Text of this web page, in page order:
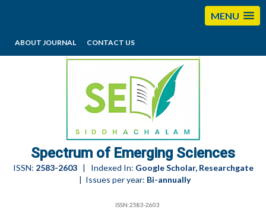
MENU
ABOUT JOURNAL CONTACT US
editorses@esciencesspectrum.com
Spectrum of Emerging Sciences
ISSN: 2583-2603| Indexed In: Google Scholar, Researchgate
| Issues per year: Bi-annually
ISSN:2583-2603